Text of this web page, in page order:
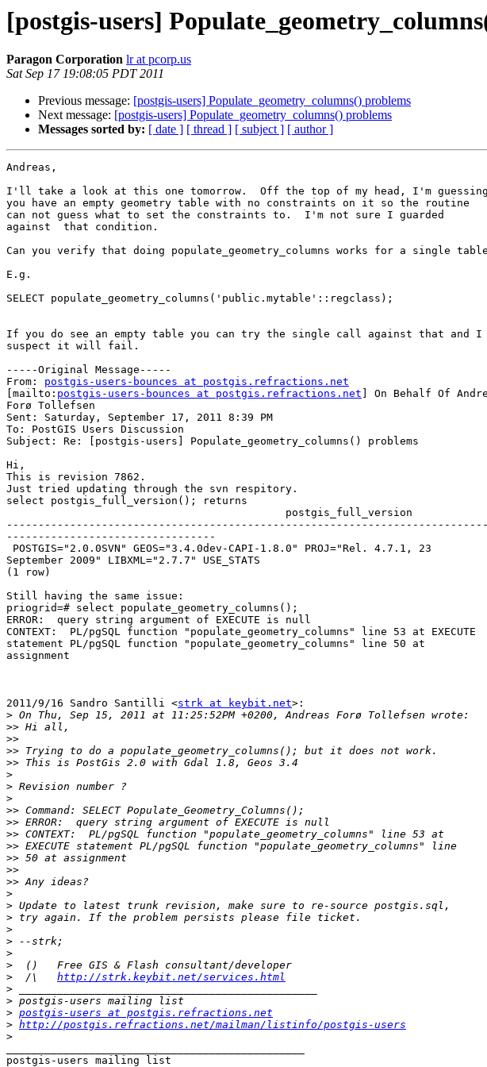
[postgis-users]
Paragon Corporation lr at pcorp.us
Sat Sep 17 19:08:05 PDT 2011
Previous message: [postgis-users] Populate_geometry_columns() problems
Next message: [postgis-users] Populate_geometry_columns() problems
Messages sorted by: [ date ] [ thread ] [ subject ] [ author ]
Andreas,
I'll take a look at this one tomorrow.  Off the top of my head, I'm guessing
you have an empty geometry table with no constraints on it so the routine
can not guess what to set the constraints to.  I'm not sure I guarded
against  that condition.
Can you verify that doing populate_geometry_columns works for a single table
E.g.
SELECT populate_geometry_columns('public.mytable'::regclass);
If you do see an empty table you can try the single call against that and I
suspect it will fail.
-----Original Message-----
From: postgis-users-bounces at postgis.refractions.net
[mailto: postgis-users-bounces at postgis.refractions.net ] On Behalf Of
Forø Tollefsen
Sent: Saturday, September 17, 2011 8:39 PM
To: PostGIS Users Discussion
Subject: Re: [postgis-users] Populate_geometry_columns() problems
Hi,
This is revision 7862.
Just tried updating through the svn respitory.
select postgis_full_version(); returns
----------------------------------------------------------------------------
---------------------------------
September 2009" LIBXML="2.7.7" USE_STATS
(1 row)
Still having the same issue:
priogrid=# select populate_geometry_columns();
ERROR:  query string argument of EXECUTE is null
CONTEXT:  PL/pgSQL function "populate_geometry_columns" line 53 at EXECUTE
statement PL/pgSQL function "populate_geometry_columns" line 50 at
assignment
2011/9/16 Sandro Santilli <strk at keybit.net>:
>
>>
>>
>>
>>
>
>
>
>>
>>
>>
>>
>>
>>
>>
>
>
>
>
>
>
>
> /\ http://strk.keybit.net/services.html
>
>
> postgis-users at postgis.refractions.net
> http://postgis.refractions.net/mailman/listinfo/postgis-users
>